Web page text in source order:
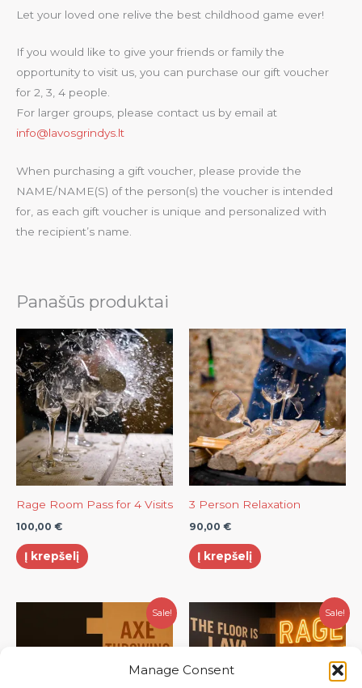
Manage Consent
Let your loved one relive the best childhood game ever!
If you would like to give your friends or family the
opportunity to visit us, you can purchase our gift voucher
for 2, 3, 4 people.
For larger groups, please contact us by email at
info@lavosgrindys.lt
When purchasing a gift voucher, please provide the
NAME/NAME(S) of the person(s) the voucher is intended
for, as each gift voucher is unique and personalized with
the recipient’s name.
Panašūs produktai
Rage Room Pass for 4 Visits
100,00 €
Į krepšelį
3 Person Relaxation
90,00 €
Į krepšelį
Sale!
price
60,00 €.
price
is:
50,00 €.
Sale!
price
was:
80,00 €.
Current
price
is:
70,00 €.